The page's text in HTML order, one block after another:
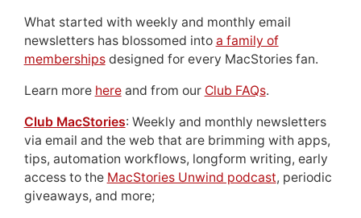
What started with weekly and monthly email
newsletters has blossomed into a family of
membershipsdesigned for every MacStories fan.
Learn more hereand from our Club FAQs.
Club MacStories: Weekly and monthly newsletters
via email and the web that are brimming with apps,
tips, automation workflows, longform writing, early
access to the MacStories Unwind podcast, periodic
giveaways, and more;